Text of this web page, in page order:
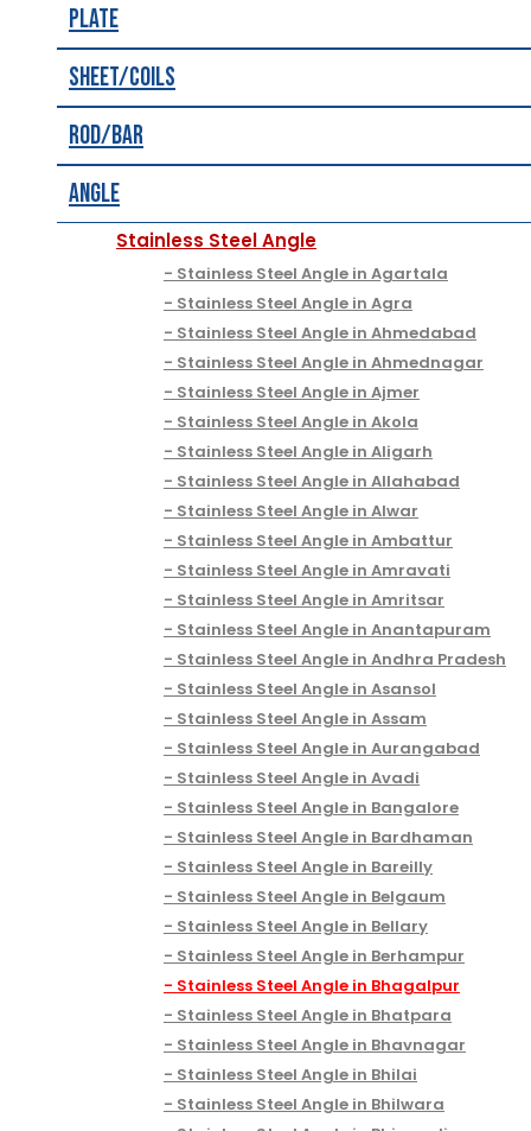
Plate
Sheet/Coils
Rod/Bar
Angle
Stainless Steel Angle
Stainless Steel Angle in Agartala
Stainless Steel Angle in Agra
Stainless Steel Angle in Ahmedabad
Stainless Steel Angle in Ahmednagar
Stainless Steel Angle in Ajmer
Stainless Steel Angle in Akola
Stainless Steel Angle in Aligarh
Stainless Steel Angle in Allahabad
Stainless Steel Angle in Alwar
Stainless Steel Angle in Ambattur
Stainless Steel Angle in Amravati
Stainless Steel Angle in Amritsar
Stainless Steel Angle in Anantapuram
Stainless Steel Angle in Andhra Pradesh
Stainless Steel Angle in Asansol
Stainless Steel Angle in Assam
Stainless Steel Angle in Aurangabad
Stainless Steel Angle in Avadi
Stainless Steel Angle in Bangalore
Stainless Steel Angle in Bardhaman
Stainless Steel Angle in Bareilly
Stainless Steel Angle in Belgaum
Stainless Steel Angle in Bellary
Stainless Steel Angle in Berhampur
Stainless Steel Angle in Bhagalpur
Stainless Steel Angle in Bhatpara
Stainless Steel Angle in Bhavnagar
Stainless Steel Angle in Bhilai
Stainless Steel Angle in Bhilwara